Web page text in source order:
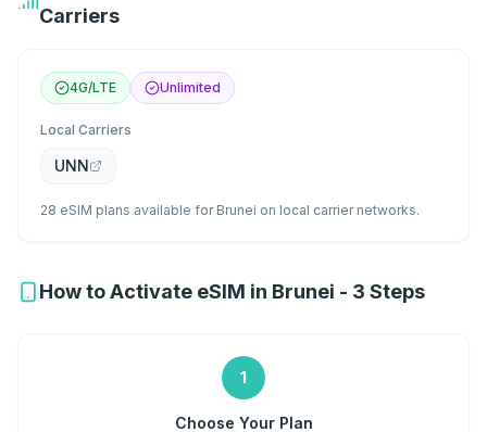
Carriers
4G/LTE Unlimited
Local Carriers
UNN
28 eSIM plans available for Brunei on local carrier networks.
How to Activate eSIM in Brunei - 3 Steps
1
Choose Your Plan